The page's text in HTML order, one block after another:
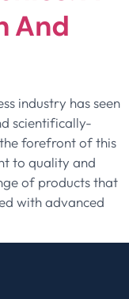
And
industry has seen
scientifically-
forefront of this
to quality and
of products that
with advanced